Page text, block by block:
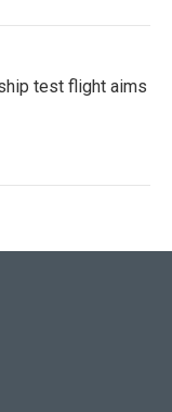
test flight aims